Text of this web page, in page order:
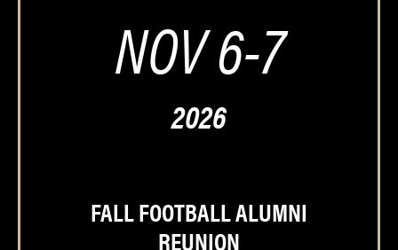
NOV 6-7
2026
FALL FOOTBALL ALUMNI
REUNION